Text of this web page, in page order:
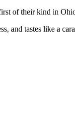
of their kind in
and tastes like a